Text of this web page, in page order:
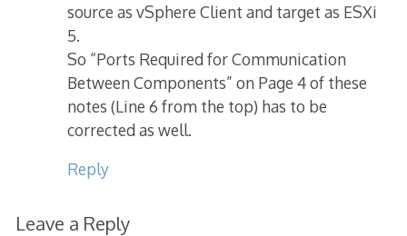
source as vSphere Client and target as ESXi
5.
So “Ports Required for Communication
Between Components” on Page 4 of these
notes (Line 6 from the top) has to be
corrected as well.
Reply
Leave a Reply